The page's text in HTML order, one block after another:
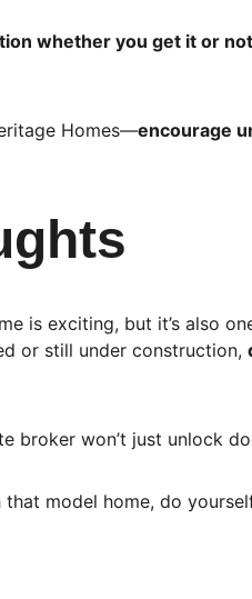
whether you get it or
Homes—encourage
is exciting, but it’s also
or still under construction,
broker won’t just unlock
model home, do